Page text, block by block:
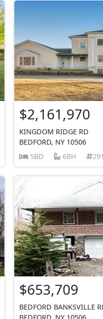
$2,161,970
KINGDOM RIDGE RD
BEDFORD, NY 10506
5BD
6BH
$653,709
BEDFORD BANKSVILLE